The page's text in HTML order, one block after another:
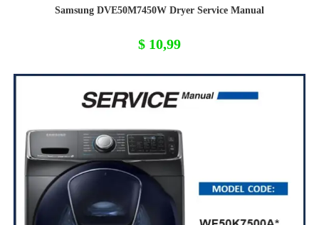
Samsung DVE50M7450W Dryer Service Manual
$ 10,99